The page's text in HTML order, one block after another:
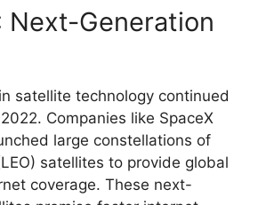
Next-Generation
satellite technology continued
Companies like SpaceX
large constellations of
satellites to provide global
coverage. These next-